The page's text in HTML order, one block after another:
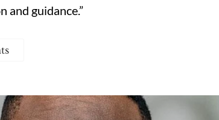
and guidance.”